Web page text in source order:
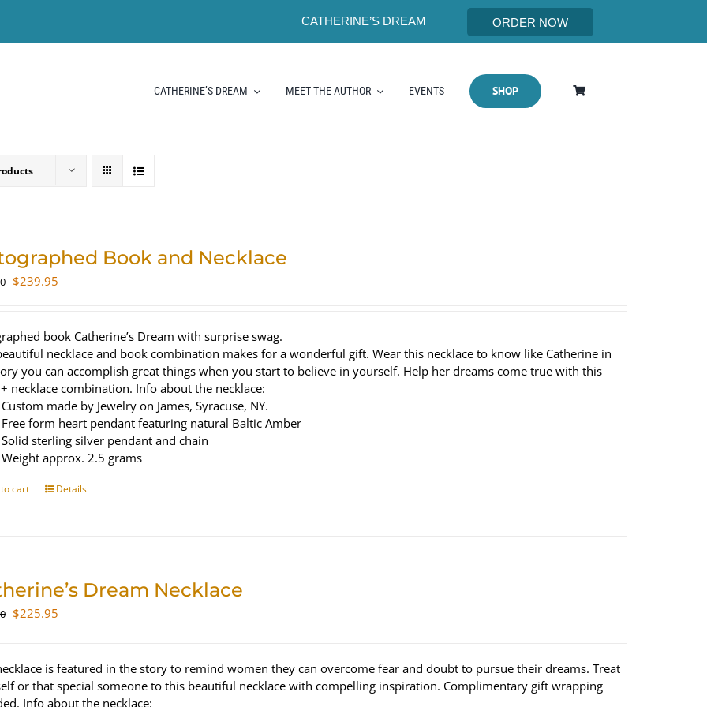
CATHERINE’S DREAM ORDER NOW
CATHERINE’S DREAM MEET THE AUTHOR EVENTS SHOP
Book and Necklace
Original
$320.00.
$239.95Current
$239.95.
book Catherine’s Dream with surprise swag.
necklace and book combination makes for a wonderful gift. Wear this necklace to know like Catherine in
you can accomplish great things when you start to believe in yourself. Help her dreams come true with this
necklace combination. Info about the necklace:
Custom made by Jewelry on James, Syracuse, NY.
Free form heart pendant featuring natural Baltic Amber
Solid sterling silver pendant and chain
Weight approx. 2.5 grams
cart Details
Dream Necklace
Original
$300.00.
$225.95Current
$225.95.
is featured in the story to remind women they can overcome fear and doubt to pursue their dreams. Treat
or that special someone to this beautiful necklace with compelling inspiration. Complimentary gift wrapping
Info about the necklace: